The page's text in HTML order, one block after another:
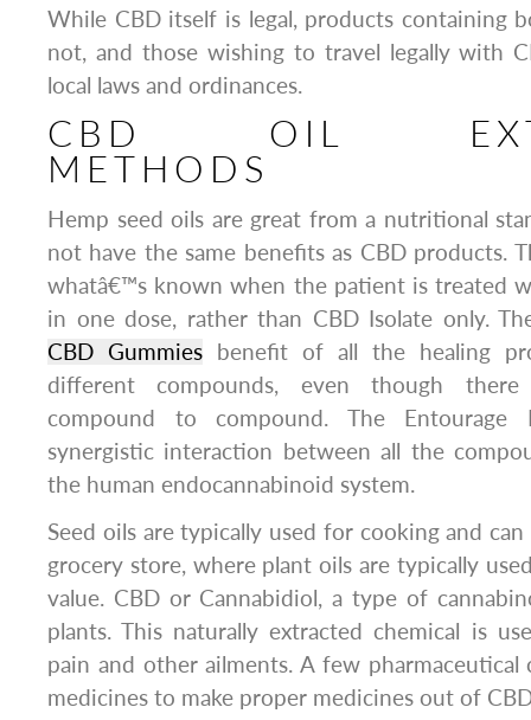
While CBD itself is legal, products containing
not, and those wishing to travel legally with
local laws and ordinances.
CBD OIL
METHODS
Hemp seed oils are great from a nutritional
not have the same benefits as CBD products.
whatâ€™s known when the patient is treated
in one dose, rather than CBD Isolate only.
CBD Gummies benefit of all the healing
different compounds, even though
compound to compound. The Entourage
synergistic interaction between all the
the human endocannabinoid system.
Seed oils are typically used for cooking and
grocery store, where plant oils are typically
value. CBD or Cannabidiol, a type of
plants. This naturally extracted chemical is
pain and other ailments. A few pharmaceutical
medicines to make proper medicines out of